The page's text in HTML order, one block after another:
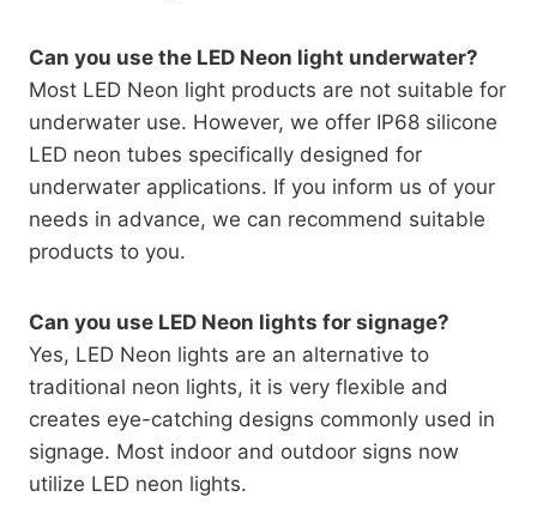
Can you use the LED Neon light underwater?
Most LED Neon light products are not suitable for
underwater use. However, we offer IP68 silicone
LED neon tubes specifically designed for
underwater applications. If you inform us of your
needs in advance, we can recommend suitable
products to you.
Can you use LED Neon lights for signage?
Yes, LED Neon lights are an alternative to
traditional neon lights, it is very flexible and
creates eye-catching designs commonly used in
signage. Most indoor and outdoor signs now
utilize LED neon lights.